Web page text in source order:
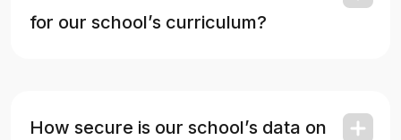
for our school’s curriculum?
How secure is our school’s data on